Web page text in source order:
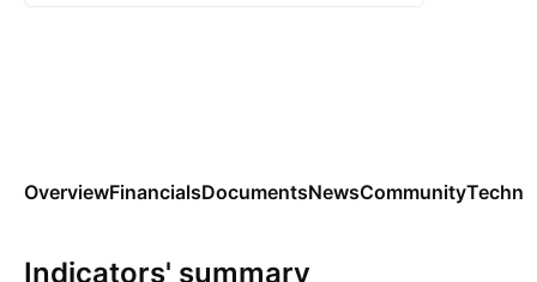
OverviewFinancialsDocumentsNewsCommunity
Indicators' summary